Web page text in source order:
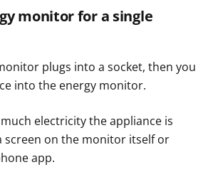
monitor for a single
plugs into a socket, then you
into the energy monitor.
electricity the appliance is
screen on the monitor itself or
app.